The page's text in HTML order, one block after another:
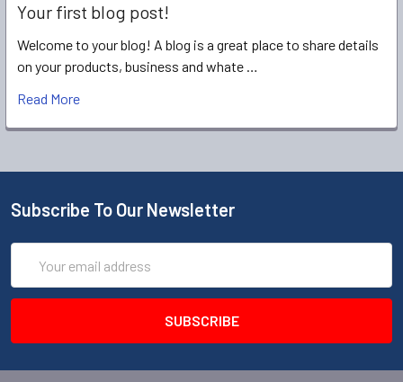
Your first blog post!
Welcome to your blog! A blog is a great place to share details
on your products, business and whate …
Read More
Subscribe To Our Newsletter
Address